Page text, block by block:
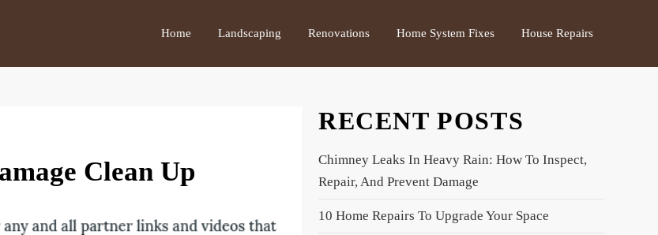
Home Landscaping Renovations Home System Fixes House Repairs
Clean Up
RECENT POSTS
Chimney Leaks In Heavy Rain: How To Inspect,
Repair, And Prevent Damage
10 Home Repairs To Upgrade Your Space